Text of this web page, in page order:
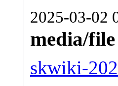
2025-03-02
media/
skwiki-